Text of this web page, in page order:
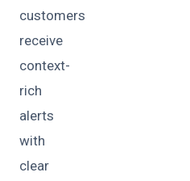
customers
receive
context-
rich
alerts
with
clear